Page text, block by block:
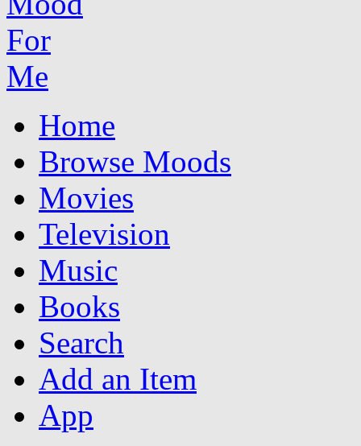
Home
Browse Moods
Movies
Television
Music
Books
Search
Add an Item
App